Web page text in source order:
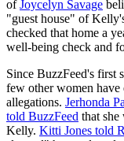
ofJoycelyn Savage
"guest house" of
checked that home a
well-being check and
Since BuzzFeed's first
few other women
allegations. Jerhonda
told BuzzFeed that
Kelly. Kitti Jones told